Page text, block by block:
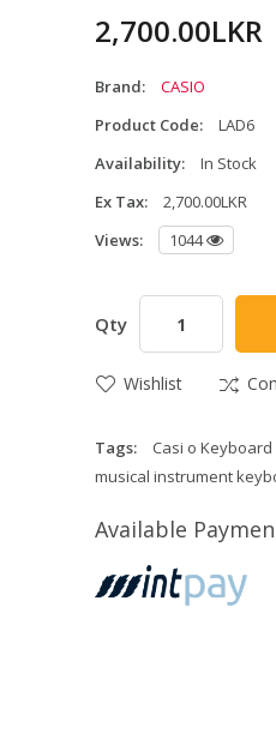
2,700.00LKR
Brand:
CASIO
Product Code:
LAD6
Availability:
In Stock
Ex Tax:
2,700.00LKR
Views:
1044
Qty
Wishlist
Tags:
Casi o
musical instrument
Available